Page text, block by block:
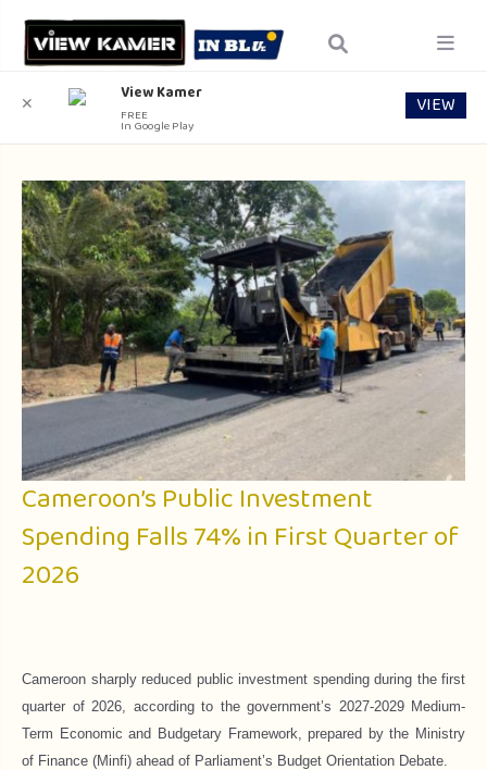
Cameroon’s Public Investment
Spending Falls 74% in First Quarter of
2026
Cameroon sharply reduced public investment spending during the first
quarter of 2026, according to the government’s 2027-2029 Medium-
Term Economic and Budgetary Framework, prepared by the Ministry
of Finance (Minfi) ahead of Parliament’s Budget Orientation Debate.
✕ View Kamer
FREE
In Google Play
VIEW